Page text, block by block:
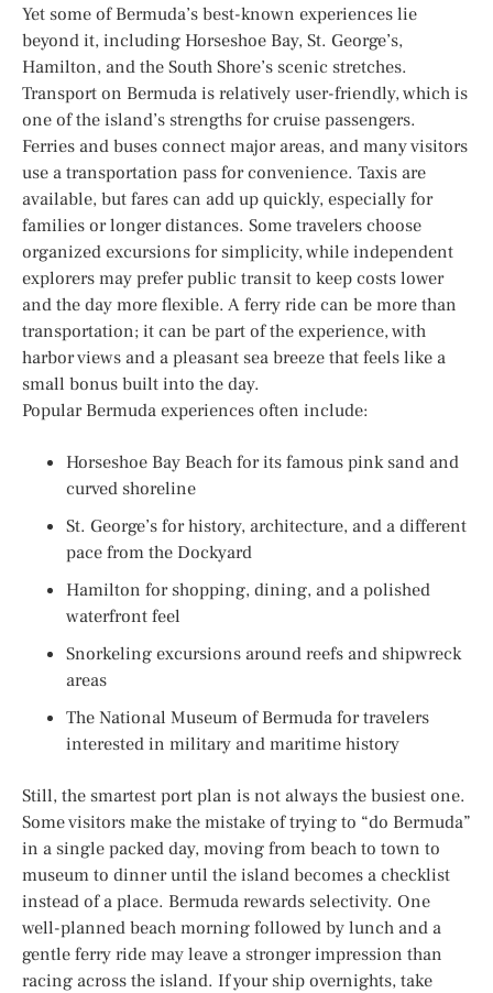
Yet some of Bermuda’s best-known experiences lie
beyond it, including Horseshoe Bay, St. George’s,
Hamilton, and the South Shore’s scenic stretches.
Transport on Bermuda is relatively user-friendly, which is
one of the island’s strengths for cruise passengers.
Ferries and buses connect major areas, and many visitors
use a transportation pass for convenience. Taxis are
available, but fares can add up quickly, especially for
families or longer distances. Some travelers choose
organized excursions for simplicity, while independent
explorers may prefer public transit to keep costs lower
and the day more flexible. A ferry ride can be more than
transportation; it can be part of the experience, with
harbor views and a pleasant sea breeze that feels like a
small bonus built into the day.
Popular Bermuda experiences often include:
Horseshoe Bay Beach for its famous pink sand and
curved shoreline
St. George’s for history, architecture, and a different
pace from the Dockyard
Hamilton for shopping, dining, and a polished
waterfront feel
Snorkeling excursions around reefs and shipwreck
areas
The National Museum of Bermuda for travelers
interested in military and maritime history
Still, the smartest port plan is not always the busiest one.
Some visitors make the mistake of trying to “do Bermuda”
in a single packed day, moving from beach to town to
museum to dinner until the island becomes a checklist
instead of a place. Bermuda rewards selectivity. One
well-planned beach morning followed by lunch and a
gentle ferry ride may leave a stronger impression than
racing across the island. If your ship overnights, take